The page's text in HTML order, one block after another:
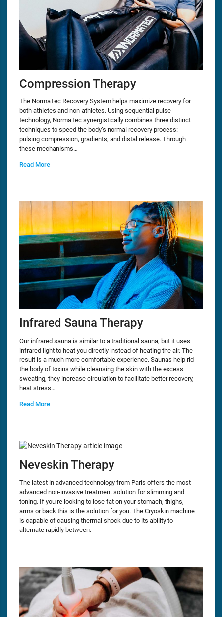
Compression Therapy
The NormaTec Recovery System helps maximize recovery for
both athletes and non-athletes. Using sequential pulse
technology, NormaTec synergistically combines three distinct
techniques to speed the body’s normal recovery process:
pulsing compression, gradients, and distal release. Through
these mechanisms…
Read More
Infrared Sauna Therapy
Our infrared sauna is similar to a traditional sauna, but it uses
infrared light to heat you directly instead of heating the air. The
result is a much more comfortable experience. Saunas help rid
the body of toxins while cleansing the skin with the excess
sweating, they increase circulation to facilitate better recovery,
heat stress…
Read More
Neveskin Therapy
The latest in advanced technology from Paris offers the most
advanced non-invasive treatment solution for slimming and
toning. If you’re looking to lose fat on your stomach, thighs,
arms or back this is the solution for you. The Cryoskin machine
is capable of causing thermal shock due to its ability to
alternate rapidly between.